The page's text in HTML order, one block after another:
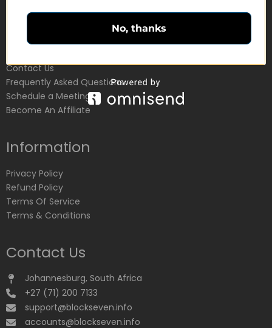
Customer Service
Contact Us
Frequently Asked Questions
Schedule a Meeting
Become An Affiliate
Information
Privacy Policy
Refund Policy
Terms Of Service
Terms & Conditions
Contact Us
Johannesburg, South Africa
+27 (71) 200 7133
support@blockseven.info
accounts@blockseven.info
No, thanks